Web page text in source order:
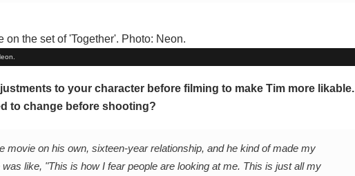
to your character before filming to make Tim more likable.
to change before shooting?
on his own, sixteen-year relationship, and he kind of made my
like, "This is how I fear people are looking at me. This is just all my